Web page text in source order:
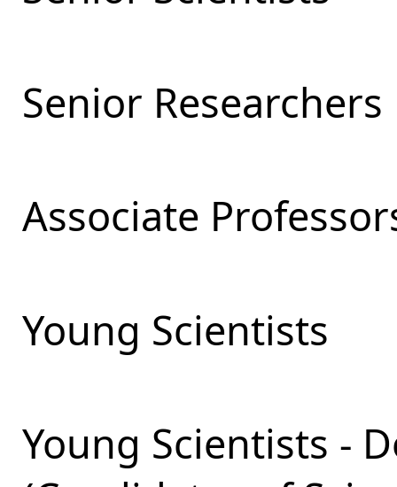
Senior Researchers
Associate
Young Scientists
Young Scientists -